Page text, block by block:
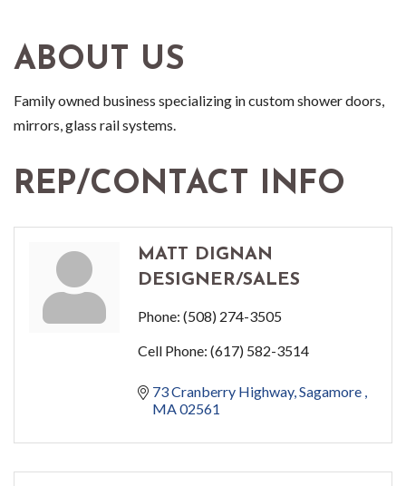
ABOUT US
Family owned business specializing in custom shower doors,
mirrors, glass rail systems.
REP/CONTACT INFO
MATT DIGNAN
DESIGNER/SALES
Phone: (508) 274-3505
Cell Phone: (617) 582-3514
73 Cranberry Highway Sagamore
MA02561